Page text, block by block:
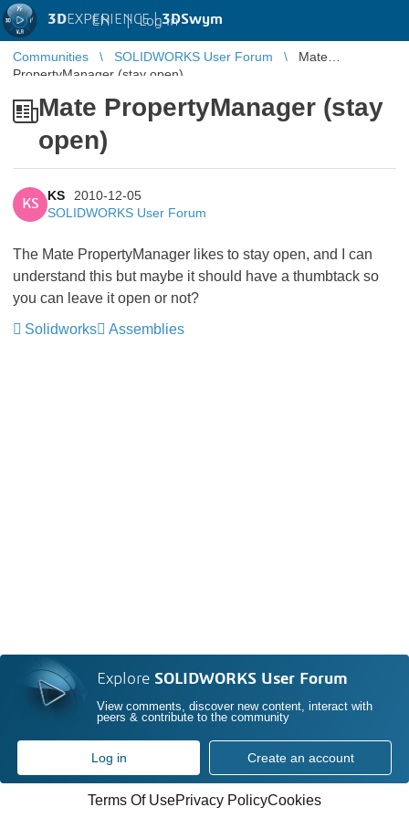
3DEXPERIENCE |3DSwym
EN | Log in
Communities SOLIDWORKS User Forum
Mate
PropertyManager (stay open)
Mate PropertyManager (stay
open)
KS
KS
2010-12-05
SOLIDWORKS User Forum
The Mate PropertyManager likes to stay open, and I can
understand this but maybe it should have a thumbtack so
you can leave it open or not?
Solidworks
Assemblies
Explore SOLIDWORKS User Forum
View comments, discover new content, interact with
peers & contribute to the community
Log in Create an account
Terms Of UsePrivacy PolicyCookies